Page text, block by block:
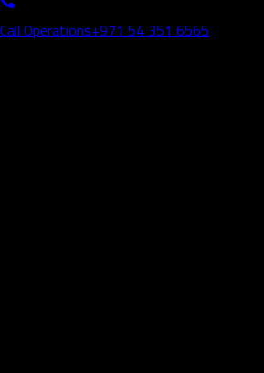
Call Operations+971 54 351 6565